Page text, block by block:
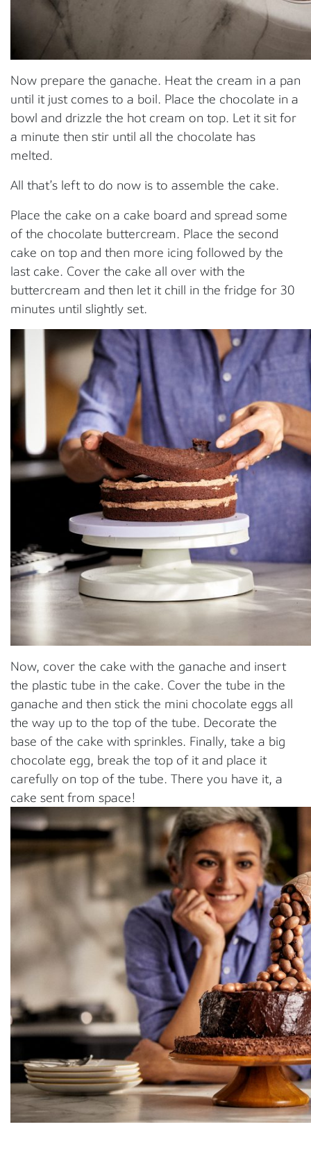
Now prepare the ganache. Heat the cream in a pan
until it just comes to a boil. Place the chocolate in a
bowl and drizzle the hot cream on top. Let it sit for
a minute then stir until all the chocolate has
melted.
All that’s left to do now is to assemble the cake.
Place the cake on a cake board and spread some
of the chocolate buttercream. Place the second
cake on top and then more icing followed by the
last cake. Cover the cake all over with the
buttercream and then let it chill in the fridge for 30
minutes until slightly set.
Now, cover the cake with the ganache and insert
the plastic tube in the cake. Cover the tube in the
ganache and then stick the mini chocolate eggs all
the way up to the top of the tube. Decorate the
base of the cake with sprinkles. Finally, take a big
chocolate egg, break the top of it and place it
carefully on top of the tube. There you have it, a
cake sent from space!